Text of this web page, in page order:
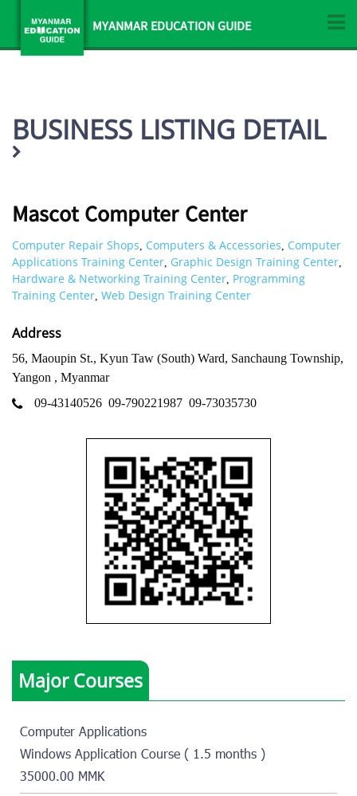
MYANMAR EDUCATION GUIDE
BUSINESS LISTING DETAIL
Mascot Computer Center
Computer Repair Shops, Computers & Accessories, Computer
Applications Training Center, Graphic Design Training Center,
Hardware & Networking Training Center, Programming
Training Center, Web Design Training Center
Address
56, Maoupin St., Kyun Taw (South) Ward, Sanchaung Township,
Yangon , Myanmar
09-43140526 09-790221987 09-73035730
Major Courses
Computer Applications
Windows Application Course ( 1.5 months )
35000.00 MMK